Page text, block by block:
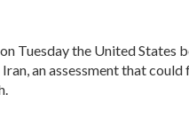
Tuesday the United States
an assessment that